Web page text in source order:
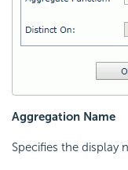
Aggregation Name
Specifies the display